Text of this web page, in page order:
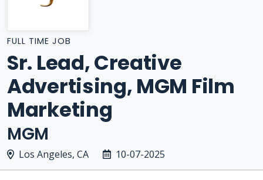
FULL TIME JOB
Sr. Lead, Creative
Advertising, MGM Film
Marketing
MGM
Los Angeles, CA 10-07-2025